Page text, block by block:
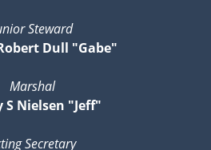
Steward
Dull "Gabe"
Marshal
S Nielsen "Jeff"
Secretary